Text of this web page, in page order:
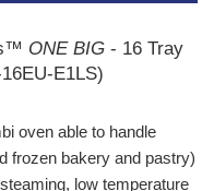
ONE BIG - 16 Tray
E1LS)
oven able to handle
frozen bakery and pastry)
low temperature